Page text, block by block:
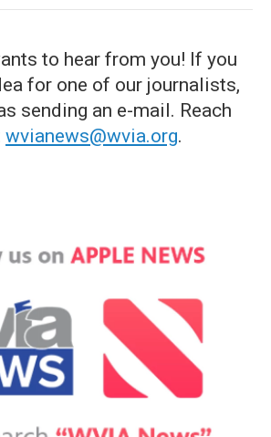
to hear from you! If you
for one of our journalists,
sending an e-mail. Reach
wvianews@wvia.org.